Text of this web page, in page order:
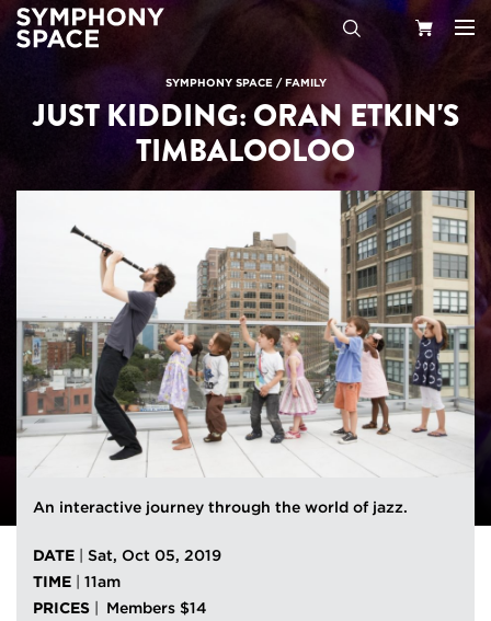
Search
SYMPHONY SPACE/FAMILY
JUST KIDDING: ORAN ETKIN'S
TIMBALOOLOO
An interactive journey through the world of jazz.
DATE
Sat, Oct 05, 2019
TIME
11am
PRICES
Members $14